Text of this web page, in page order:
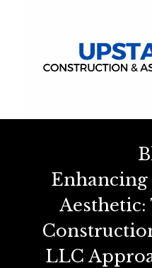
Enhancing
Aesthetic:
LLC